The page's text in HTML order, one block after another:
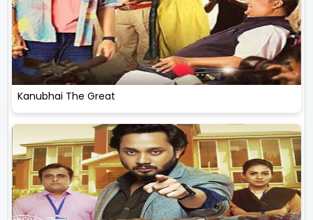
Kanubhai The Great